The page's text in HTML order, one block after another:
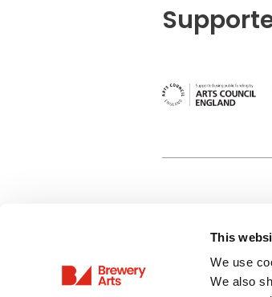
This
We use
We also
Privacy Policy
Terms & Conditions